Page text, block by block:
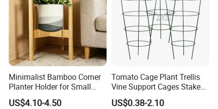
2. Well organized production line.
We believe the machines are not the most important in
Minimalist Bamboo Corner
Planter Holder for Small
Plants
US$4.10-4.50
Tomato Cage Plant Trellis
Vine Support Cages Stakes
Garden Supports
US$0.38-2.10